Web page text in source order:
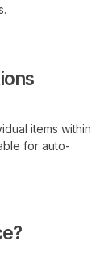
items within
for auto-